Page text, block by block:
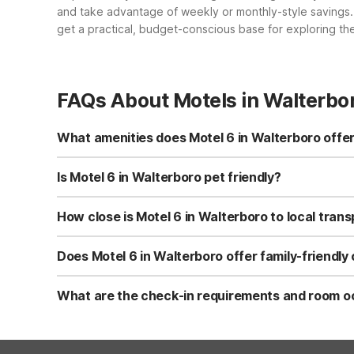
and take advantage of weekly or monthly-style
get a practical, budget-conscious base for exploring
FAQs About Motels in
What amenities does Motel 6 in Walterboro
Motel 6 Walterboro, SC at 33 Campground Road
vending machines, daily housekeeping, cable TV, and
Is Motel 6 in Walterboro pet friendly?
Yes, Motel 6 Walterboro, SC is pet-friendly and
fee at most Motel 6 locations, but some restrictions
How close is Motel 6 in Walterboro to local
Motel 6 Walterboro, SC is about 2.5 miles from the
approximately 10 miles away. This makes it a
Does Motel 6 in Walterboro offer family-
Yes, kids stay free at Motel 6 Walterboro, SC when
can choose room types based on how many beds you
What are the check-in requirements and room